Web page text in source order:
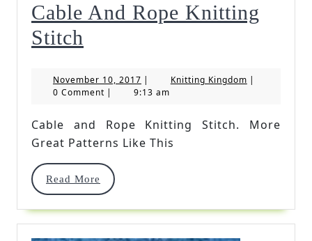
Cable And Rope Knitting
Stitch
Rope
Stitch
November 10, 2017 November
10,
| Knitting KingdomKnitting
|
0 Comment | 9:13 am
Cable and Rope Knitting Stitch. More
Great Patterns Like This
Read More
Read